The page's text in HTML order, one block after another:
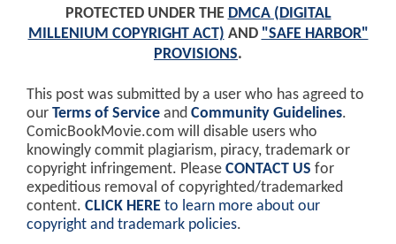
PROTECTED UNDER THE DMCA (DIGITAL
MILLENIUM COPYRIGHT ACT) AND "SAFE HARBOR"
PROVISIONS.
This post was submitted by a user who has agreed to
our Terms of Service and Community Guidelines.
ComicBookMovie.com will disable users who
knowingly commit plagiarism, piracy, trademark or
copyright infringement. Please CONTACT US for
expeditious removal of copyrighted/trademarked
content. CLICK HERE to learn more about our
copyright and trademark policies.